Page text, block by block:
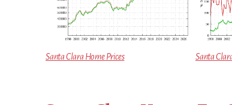
Santa Clara Home Prices Santa